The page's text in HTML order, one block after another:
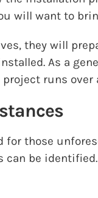
will want to
they will
As a
runs over
for those
can be